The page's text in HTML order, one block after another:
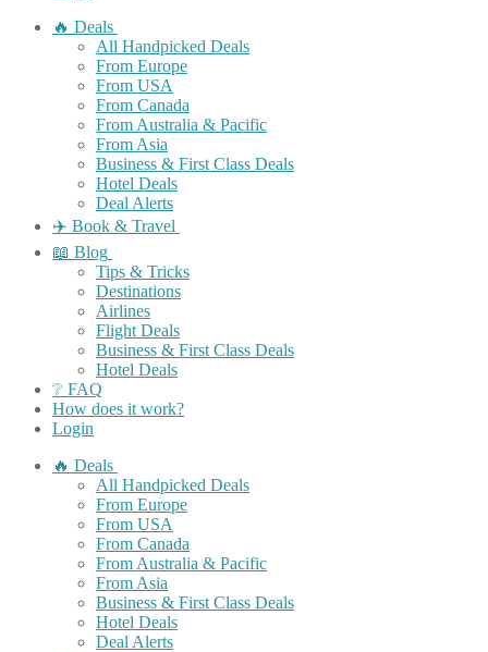
🔥 Deals
All Handpicked Deals
From Europe
From USA
From Canada
From Australia & Pacific
From Asia
Business & First Class Deals
Hotel Deals
Deal Alerts
✈️ Book & Travel
📖 Blog
Tips & Tricks
Destinations
Airlines
Flight Deals
Business & First Class Deals
Hotel Deals
❔ FAQ
How does it work?
Login
🔥 Deals
All Handpicked Deals
From Europe
From USA
From Canada
From Australia & Pacific
From Asia
Business & First Class Deals
Hotel Deals
Deal Alerts